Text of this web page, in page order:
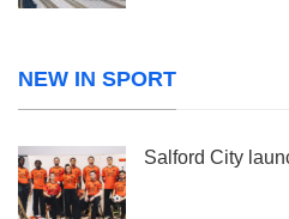
NEW IN SPORT
Salford City